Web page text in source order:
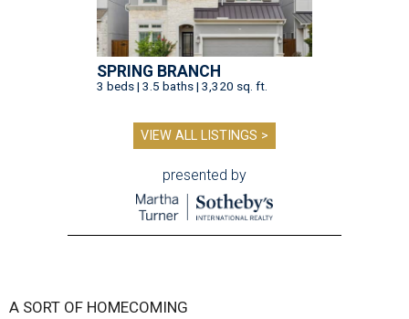
SPRING BRANCH
3 beds | 3.5 baths | 3,320 sq. ft.
VIEW ALL LISTINGS >
presented by
A SORT OF HOMECOMING